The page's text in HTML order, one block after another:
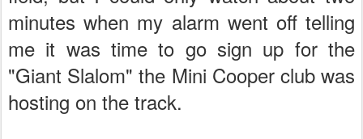
minutes when my alarm went off telling
me it was time to go sign up for the
"Giant Slalom" the Mini Cooper club was
hosting on the track.